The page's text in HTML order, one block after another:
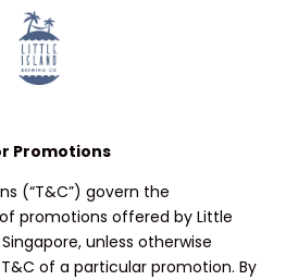
Promotions
(“T&C”) govern the
promotions offered by Little
unless otherwise
of a particular promotion. By